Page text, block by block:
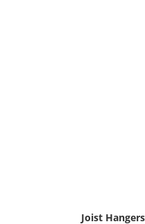
Joist Hangers